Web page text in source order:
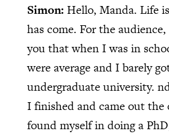
Simon: Hello, Manda. Life
has come. For the
you that when I was in
were average and I barely
undergraduate university.
I finished and came out the
found myself in doing a